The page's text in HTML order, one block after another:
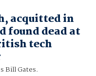
acquitted in
found dead at
tech
Bill Gates.